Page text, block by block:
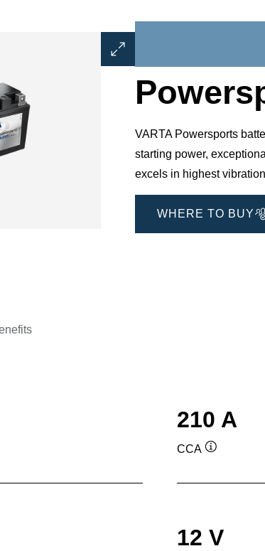
Open
Image
VARTA Powersports
starting power,
excels in highest
WHERE TO BUY
210 A
CCA
12 V